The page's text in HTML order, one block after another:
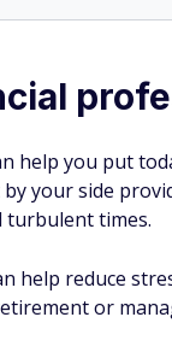
help you put
your side
turbulent times.
help reduce
or